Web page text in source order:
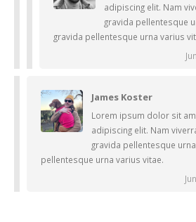
adipiscing elit. Nam
gravida pellentesque
gravida pellentesque urna varius
James Koster
Lorem ipsum dolor sit
adipiscing elit. Nam
gravida pellentesque
pellentesque urna varius vitae.